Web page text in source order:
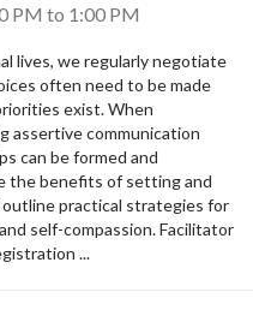
PM to 1:00 PM
lives, we regularly negotiate
often need to be made
exist. When
assertive communication
can be formed and
the benefits of setting and
practical strategies for
self-compassion. Facilitator
...